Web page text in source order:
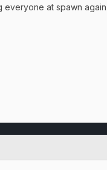
everyone at spawn again.